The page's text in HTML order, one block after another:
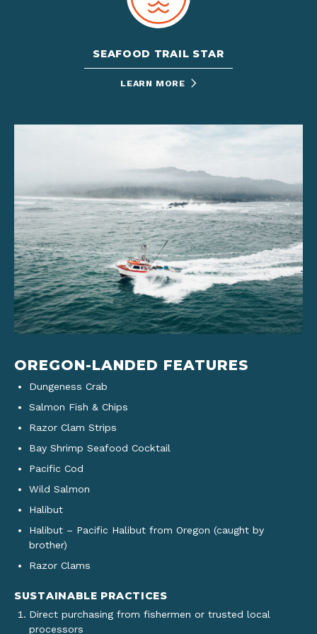
SEAFOOD TRAIL STAR
LEARN MORE
OREGON-LANDED FEATURES
Dungeness Crab
Salmon Fish & Chips
Razor Clam Strips
Bay Shrimp Seafood Cocktail
Pacific Cod
Wild Salmon
Halibut
Halibut – Pacific Halibut from Oregon (caught by
brother)
Razor Clams
SUSTAINABLE PRACTICES
Direct purchasing from fishermen or trusted local
processors